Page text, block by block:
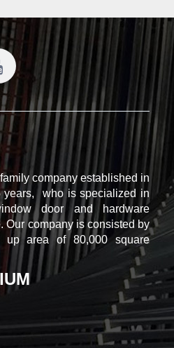
company established in
years, who is specialized in
door and hardware
Our company is consisted by
up area of 80,000 square